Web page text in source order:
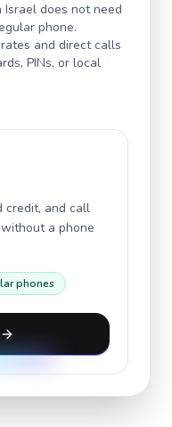
Israel does not need
phone.
and direct calls
PINs, or local
credit, and call
without a phone
phones